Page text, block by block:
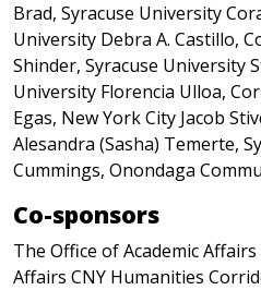
Brad, Syracuse University
University Debra A. Castillo,
Shinder, Syracuse University
University Florencia Ulloa,
Egas, New York City Jacob
Alesandra (Sasha) Temerte,
Cummings, Onondaga
Co-sponsors
The Office of Academic
Affairs CNY Humanities